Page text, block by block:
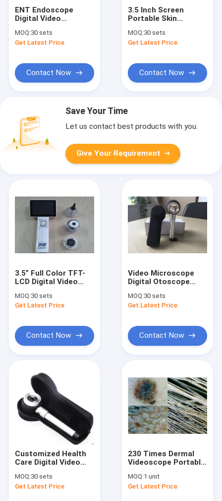
ENT Endoscope
Digital Video
Inspection With SD
Card Output USB
MOQ:30 sets
Get Latest Price
Contact Now
3.5 Inch Screen
Portable Skin
Otoscope With
Interaction Port Mini
MOQ:30 sets
Get Latest Price
Contact Now
Save Your Time
Let us contact best products with you.
Give Your Requirement
3.5” Full Color TFT-
LCD Digital Video
Unit Ear Throat
Nosal Skin
MOQ:30 sets
Get Latest Price
Contact Now
Video Microscope
Digital Otoscope
Dermatoscope For
Skin Inspection
MOQ:30 sets
Get Latest Price
Contact Now
Customized Health
Care Digital Video
Medical
Dermatoscope For
MOQ:30 sets
Get Latest Price
230 Times Dermal
Videoscope Portable
InchColor Display
MOQ:1 unit
Get Latest Price